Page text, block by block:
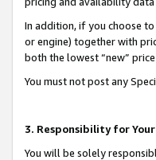
In addition, if you choose
or engine) together with
both the lowest “new”
You must not post any
3. Responsibility for
You will be solely